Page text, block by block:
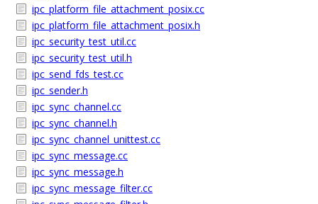
ipc_platform_file_attachment_posix.cc
ipc_platform_file_attachment_posix.h
ipc_security_test_util.cc
ipc_security_test_util.h
ipc_send_fds_test.cc
ipc_sender.h
ipc_sync_channel.cc
ipc_sync_channel.h
ipc_sync_channel_unittest.cc
ipc_sync_message.cc
ipc_sync_message.h
ipc_sync_message_filter.cc